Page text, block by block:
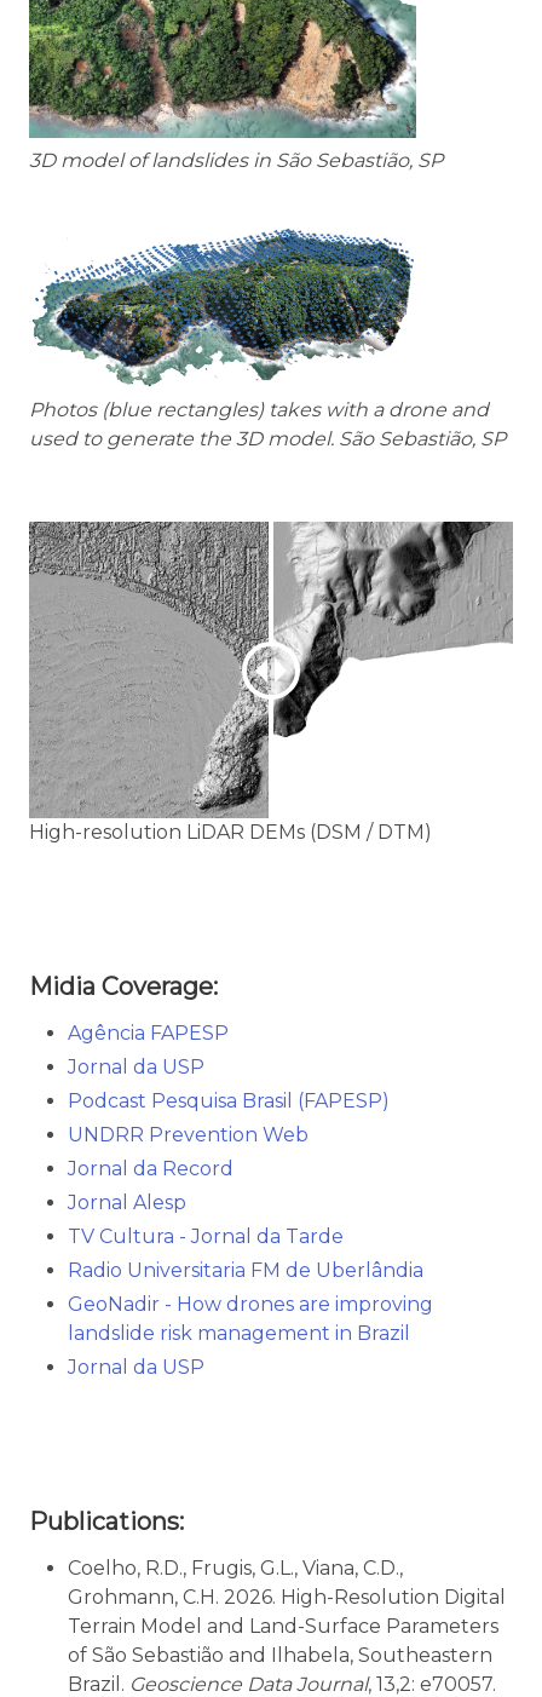
3D model of landslides in São Sebastião, SP
Photos (blue rectangles) takes with a drone and
used to generate the 3D model. São Sebastião, SP
High-resolution LiDAR DEMs (DSM / DTM)
Midia Coverage:
Agência FAPESP
Jornal da USP
Podcast Pesquisa Brasil (FAPESP)
UNDRR Prevention Web
Jornal da Record
Jornal Alesp
TV Cultura - Jornal da Tarde
Radio Universitaria FM de Uberlândia
GeoNadir - How drones are improving
landslide risk management in Brazil
Jornal da USP
Publications:
Coelho, R.D., Frugis, G.L., Viana, C.D.,
Grohmann, C.H. 2026. High-Resolution Digital
Terrain Model and Land-Surface Parameters
of São Sebastião and Ilhabela, Southeastern
Brazil. Geoscience Data Journal, 13,2: e70057.